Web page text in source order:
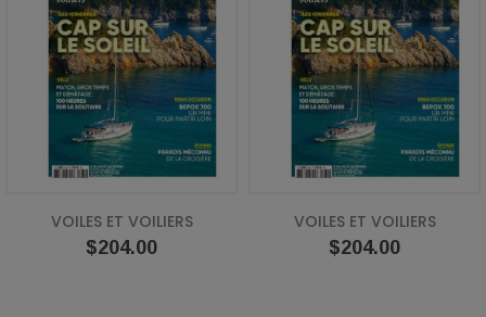
VOILES ET VOILIERS
Price
$204.00
VOILES ET VOILIERS
Price
$204.00